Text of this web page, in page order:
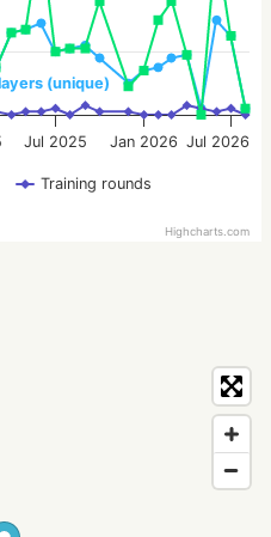
(unique)
Training rounds
Jul 2025 Jan 2026 Jul 2026
Highcharts.com